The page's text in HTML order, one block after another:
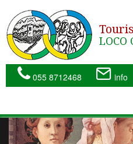
LOCO
055 8712468 info